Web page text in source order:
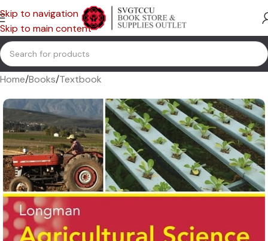
Skip to navigation
Skip to main content
Home/Books/Textbook